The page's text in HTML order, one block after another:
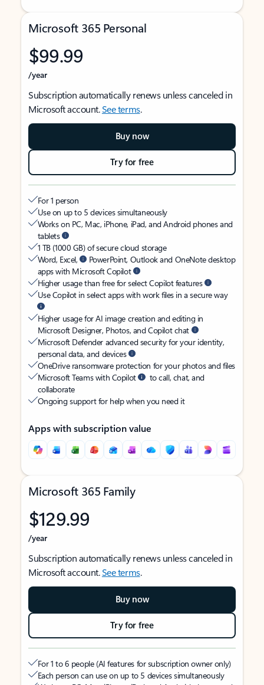
Microsoft 365 Personal
$99.99
/year
Subscription automatically renews unless canceled in
Microsoft account.See terms.
Buy now
Try for free
For 1 person
Use on up to 5 devices simultaneously
Works on PC, Mac, iPhone, iPad, and Android phones and
tablets
1 TB (1000 GB) of secure cloud storage
Word, Excel,
PowerPoint, Outlook and OneNote desktop
apps with Microsoft Copilot
Higher usage than free for select Copilot features
Use Copilot in select apps with work files in a secure way
Higher usage for AI image creation and editing in
Microsoft Designer, Photos, and Copilot chat
Microsoft Defender advanced security for your identity,
personal data, and devices
OneDrive ransomware protection for your photos and files
Microsoft Teams with Copilot
to call, chat, and
collaborate
Ongoing support for help when you need it
Apps with subscription value
Microsoft 365 Family
$129.99
/year
Subscription automatically renews unless canceled in
Microsoft account.See terms.
Buy now
Try for free
For 1 to 6 people (AI features for subscription owner only)
Each person can use on up to 5 devices simultaneously